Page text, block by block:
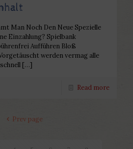
Man Noch Den Neue Spezielle
Einzahlung? Spielbank
Aufführen Bloß
werden vermag alle
[…]
Read more
Prev page